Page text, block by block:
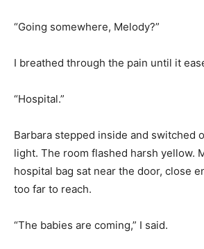
“Going somewhere, Melody?”
I breathed through the pain until it
“Hospital.”
Barbara stepped inside and switched
light. The room flashed harsh yellow.
hospital bag sat near the door, close
too far to reach.
“The babies are coming,” I said.